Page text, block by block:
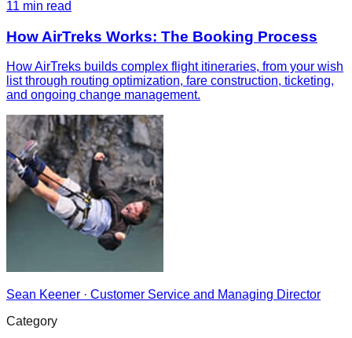
11 min read
How AirTreks Works: The Booking Process
How AirTreks builds complex flight itineraries, from your wish
list through routing optimization, fare construction, ticketing,
and ongoing change management.
Sean Keener · Customer Service and Managing Director
Category